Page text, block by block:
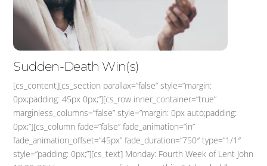
Sudden-Death Win(s)
[cs_content][cs_section parallax=”false” style=”margin:
0px;padding: 45px 0px;”][cs_row inner_container=”true”
marginless_columns=”false” style=”margin: 0px auto;padding:
0px;”][cs_column fade=”false” fade_animation=”in”
fade_animation_offset=”45px” fade_duration=”750″ type=”1/1″
style=”padding: 0px;”][cs_text] Monday: Fourth Week of Lent John